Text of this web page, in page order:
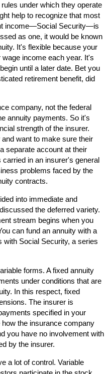
under which they operate
help to recognize that most
income—Social Security—is
as one, it would be known
It's flexible because your
income each year. It's
until a later date. Bet you
retirement benefit, did
company, not the federal
annuity payments. So it's
strength of the insurer.
want to make sure their
separate account at their
in an insurer's general
problems faced by the
contracts.
into immediate and
the deferred variety.
stream begins when you
can fund an annuity with a
with Social Security, a series
forms. A fixed annuity
under conditions that are
In this respect, fixed
The insurer is
specified in your
the insurance company
you have no involvement with
by the insurer.
a lot of control. Variable